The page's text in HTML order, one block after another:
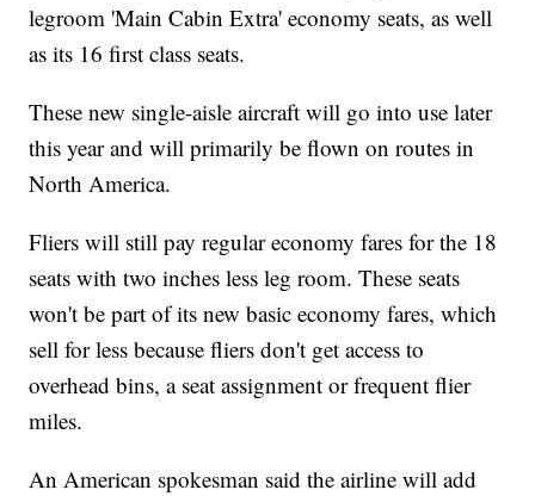
legroom 'Main Cabin Extra' economy seats, as well
as its 16 first class seats.
These new single-aisle aircraft will go into use later
this year and will primarily be flown on routes in
North America.
Fliers will still pay regular economy fares for the 18
seats with two inches less leg room. These seats
won't be part of its new basic economy fares, which
sell for less because fliers don't get access to
overhead bins, a seat assignment or frequent flier
miles.
An American spokesman said the airline will add